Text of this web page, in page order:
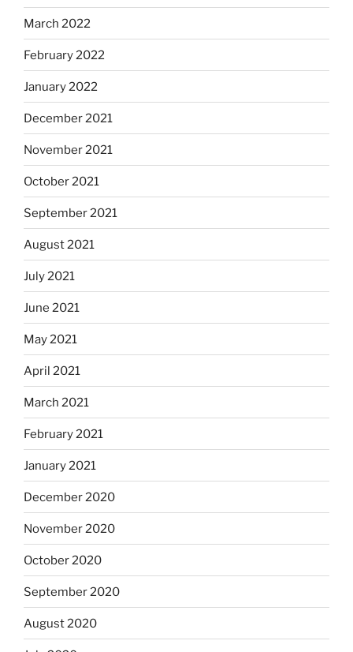
March 2022
February 2022
January 2022
December 2021
November 2021
October 2021
September 2021
August 2021
July 2021
June 2021
May 2021
April 2021
March 2021
February 2021
January 2021
December 2020
November 2020
October 2020
September 2020
August 2020